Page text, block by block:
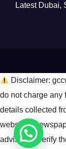
Latest Dubai,
Disclaimer:
do not charge any
details collected
websites,
advised to verify